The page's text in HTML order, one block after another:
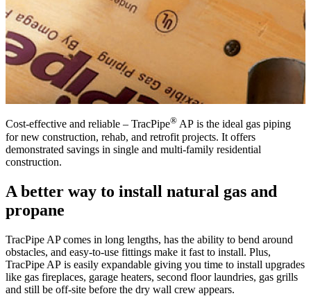
Cost-effective and reliable – TracPipe® AP is the ideal gas piping
for new construction, rehab, and retrofit projects. It offers
demonstrated savings in single and multi-family residential
construction.
A better way to install natural gas and
propane
TracPipe AP comes in long lengths, has the ability to bend around
obstacles, and easy-to-use fittings make it fast to install. Plus,
TracPipe AP is easily expandable giving you time to install upgrades
like gas fireplaces, garage heaters, second floor laundries, gas grills
and still be off-site before the dry wall crew appears.